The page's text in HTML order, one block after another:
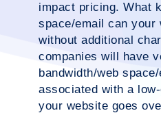
impact pricing. What
space/email can your
without additional
companies will have
bandwidth/web
associated with a
your website goes